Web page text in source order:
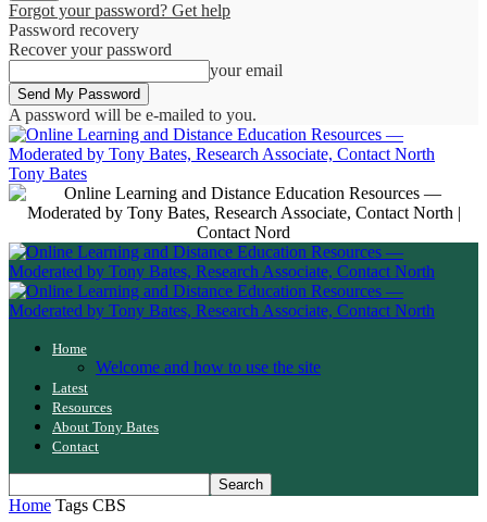
Forgot your password? Get help
Password recovery
Recover your password
your email
A password will be e-mailed to you.
Tony Bates
Home
Welcome and how to use the site
Latest
Resources
About Tony Bates
Contact
Home Tags CBS